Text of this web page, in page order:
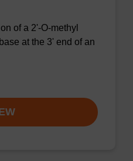
of a 2'-O-methyl
at the 3' end of an